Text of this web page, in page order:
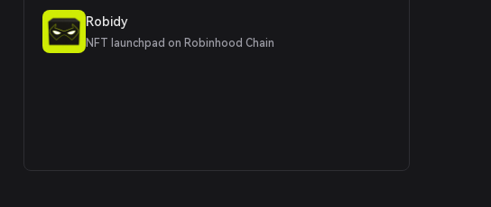
Robidy
NFT launchpad on Robinhood Chain